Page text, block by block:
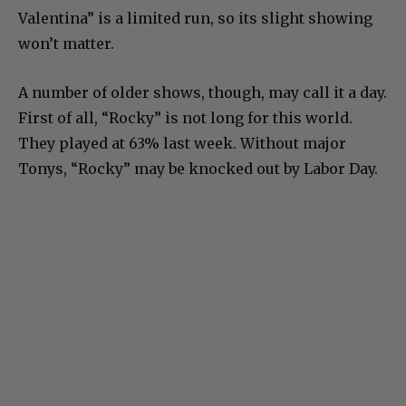
Valentina” is a limited run, so its slight showing
won’t matter.
A number of older shows, though, may call it a day.
First of all, “Rocky” is not long for this world.
They played at 63% last week. Without major
Tonys, “Rocky” may be knocked out by Labor Day.